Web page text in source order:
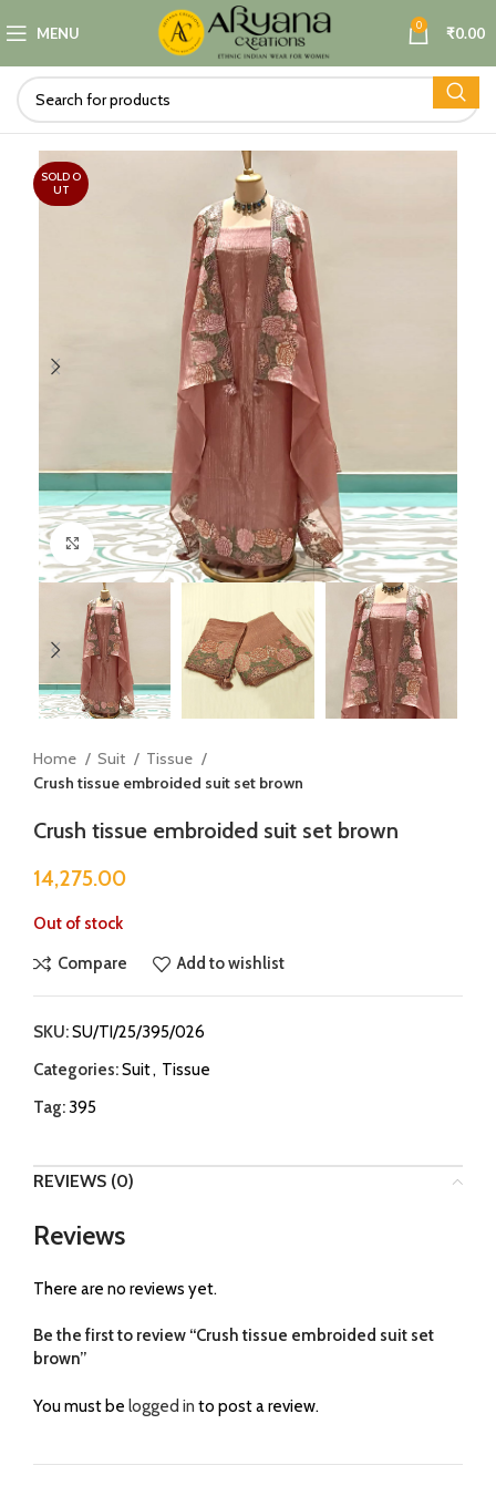
MENU 0 ₹0.00
SOLD O
UT
Click to enlarge
Home Suit
Tissue
Crush tissue embroided suit set brown
Crush tissue embroided suit set brown
14,275.00
Out of stock
Compare Add to wishlist
SKU:SU/TI/25/395/026
Categories:Suit, Tissue
Tag: 395
REVIEWS (0)
Reviews
There are no reviews yet.
Be the first to review “Crush tissue embroided suit set
brown”
You must be logged in to post a review.